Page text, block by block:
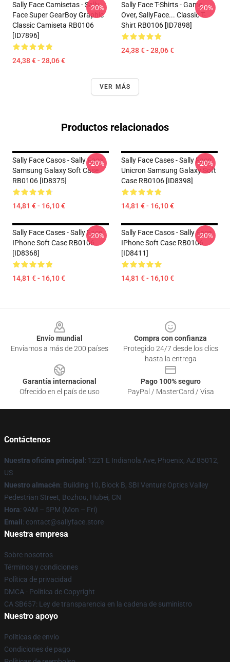
Sally Face Camisetas - Sally
Face Super GearBoy Graphic
Classic Camiseta RB0106
[ID7896]
24,38 € - 28,06 €
-20%
Sally Face T-Shirts - Game
Over, SallyFace... Classic T-
Shirt RB0106 [ID7898]
24,38 € - 28,06 €
-20%
VER MÁS
Productos relacionados
Sally Face Casos - Sally Face
Samsung Galaxy Soft Case
RB0106 [ID8375]
14,81 € - 16,10 €
-20%
Sally Face Cases - Sally Face
Unicron Samsung Galaxy Soft
Case RB0106 [ID8398]
14,81 € - 16,10 €
-20%
Sally Face Cases - Sally Face
IPhone Soft Case RB0106
[ID8368]
14,81 € - 16,10 €
-20%
Sally Face Casos - Sally Face
IPhone Soft Case RB0106
[ID8411]
14,81 € - 16,10 €
-20%
Envío mundial
Enviamos a más de 200 países
Compra con confianza
Protegido 24/7 desde los clics
hasta la entrega
Garantía internacional
Ofrecido en el país de uso
Pago 100% seguro
PayPal / MasterCard / Visa
Contáctenos
Nuestra oficina principal : 1221 E Indianola Ave, Phoenix, AZ 85012,
US
Nuestro almacén: Building 10, Block B, SBI Venture Optics Valley
Pedestrian Street, Bozhou, Hubei, CN
Hora: 9AM – 5PM (Mon – Fri)
Email : contact@sallyface.store
Nuestra empresa
Sobre nosotros
Términos y condiciones
Política de privacidad
DMCA - Política de Copyright
CA SB657: Ley de transparencia en la cadena de suministro
Nuestro apoyo
Políticas de envío
Condiciones de pago